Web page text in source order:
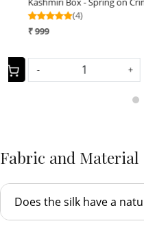
₹ 999
- +
Fabric and Material
Does the silk have a